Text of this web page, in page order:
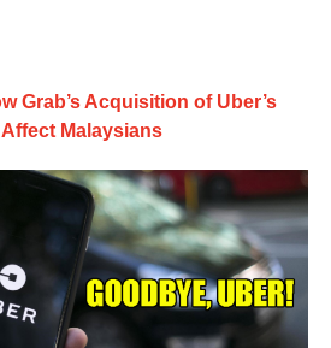
Grab’s Acquisition of Uber’s
Malaysians